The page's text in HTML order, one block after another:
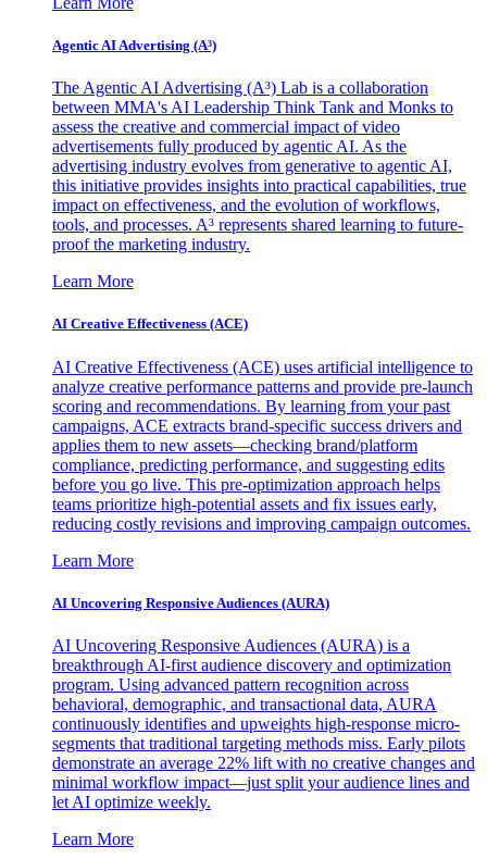
Agentic AI Advertising (A³)
The Agentic AI Advertising (A³) Lab is a collaboration
between MMA's AI Leadership Think Tank and Monks to
assess the creative and commercial impact of video
advertisements fully produced by agentic AI. As the
advertising industry evolves from generative to agentic AI,
this initiative provides insights into practical capabilities, true
impact on effectiveness, and the evolution of workflows,
tools, and processes. A³ represents shared learning to future-
proof the marketing industry.
Learn More
AI Creative Effectiveness (ACE)
AI Creative Effectiveness (ACE) uses artificial intelligence to
analyze creative performance patterns and provide pre-launch
scoring and recommendations. By learning from your past
campaigns, ACE extracts brand-specific success drivers and
applies them to new assets—checking brand/platform
compliance, predicting performance, and suggesting edits
before you go live. This pre-optimization approach helps
teams prioritize high-potential assets and fix issues early,
reducing costly revisions and improving campaign outcomes.
Learn More
AI Uncovering Responsive Audiences (AURA)
AI Uncovering Responsive Audiences (AURA) is a
breakthrough AI-first audience discovery and optimization
program. Using advanced pattern recognition across
behavioral, demographic, and transactional data, AURA
continuously identifies and upweights high-response micro-
segments that traditional targeting methods miss. Early pilots
demonstrate an average 22% lift with no creative changes and
minimal workflow impact—just split your audience lines and
let AI optimize weekly.
Learn More